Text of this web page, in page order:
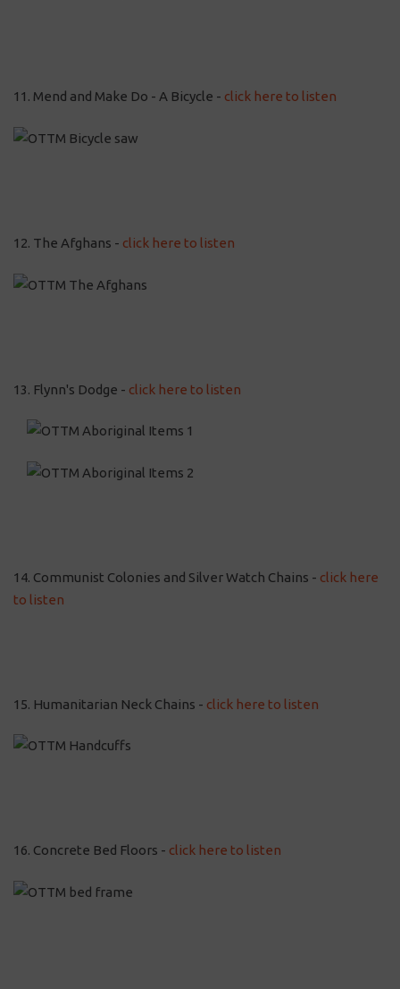
11. Mend and Make Do - A Bicycle - click here to listen
12. The Afghans - click here to listen
13. Flynn's Dodge - click here to listen
14. Communist Colonies and Silver Watch Chains - click here
to listen
15. Humanitarian Neck Chains - click here to listen
16. Concrete Bed Floors - click here to listen